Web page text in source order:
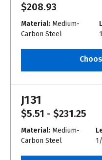
$208.93
Material: Medium-
Carbon Steel
J131
$5.51 - $231.25
Material: Medium-
Carbon Steel